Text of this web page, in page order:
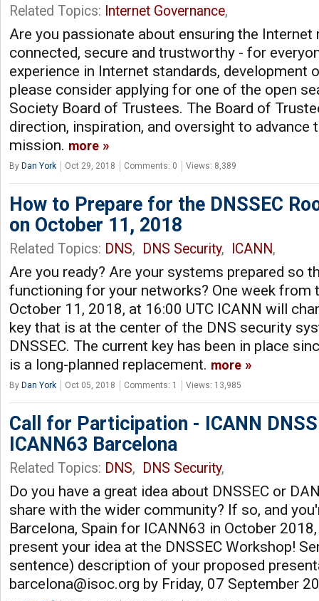
Related Topics: Internet Governance,
Are you passionate about ensuring the Internet
connected, secure and trustworthy - for
experience in Internet standards, development
please consider applying for one of the open
Society Board of Trustees. The Board of
direction, inspiration, and oversight to advance
mission. more
By Dan York Oct 29, 2018 Comments: 0 Views: 8,389
How to Prepare for the DNSSEC
on October 11, 2018
Related Topics: DNS, DNS Security, ICANN,
Are you ready? Are your systems prepared so
functioning for your networks? One week from
October 11, 2018, at 16:00 UTC ICANN will
key that is at the center of the DNS security
DNSSEC. The current key has been in place
is a long-planned replacement. more
By Dan York Oct 05, 2018 Comments: 1 Views: 13,985
Call for Participation - ICANN
ICANN63 Barcelona
Related Topics: DNS, DNS Security,
Do you have a great idea about DNSSEC or
share with the wider community? If so, and
Barcelona, Spain for ICANN63 in October
present your idea at the DNSSEC Workshop!
sentence) description of your proposed
barcelona@isoc.org by Friday, 07 September